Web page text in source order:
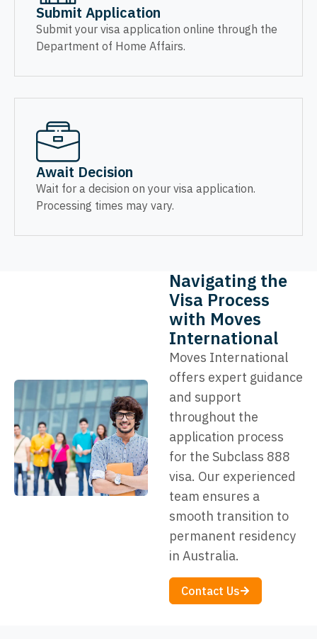
Submit Application
Submit your visa application online through the
Department of Home Affairs.
Await Decision
Wait for a decision on your visa application.
Processing times may vary.
Navigating the
Visa Process
with Moves
International
Moves International
offers expert guidance
and support
throughout the
application process
for the Subclass 888
visa. Our experienced
team ensures a
smooth transition to
permanent residency
in Australia.
Contact Us